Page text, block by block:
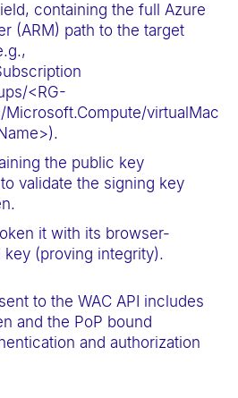
containing the full Azure
(ARM) path to the target
<RG-
Microsoft.Compute/virtualMac
the public key
validate the signing key
it with its browser-
key (proving integrity).
to the WAC API includes
and the PoP bound
and authorization